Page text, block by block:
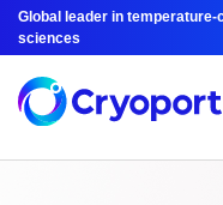
Global leader in
sciences